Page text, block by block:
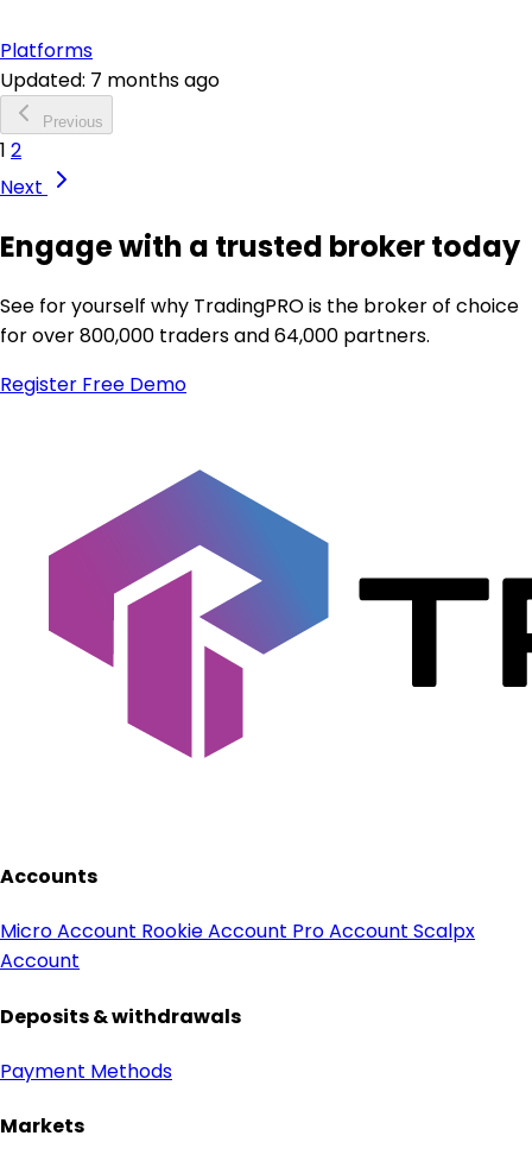
Platforms
Updated: 7 months ago
Previous
1 2
Next
Engage with a trusted broker today
See for yourself why TradingPRO is the broker of choice
for over 800,000 traders and 64,000 partners.
Register Free Demo
Accounts
Micro Account Rookie Account Pro Account Scalpx
Account
Deposits & withdrawals
Payment Methods
Markets